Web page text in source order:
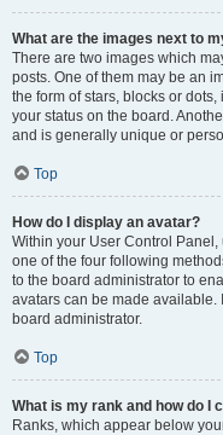
What are the images next to
There are two images which
posts. One of them may be an
the form of stars, blocks or
your status on the board.
and is generally unique or
Top
How do I display an avatar?
Within your User Control Panel,
one of the four following
to the board administrator to
avatars can be made available.
board administrator.
Top
What is my rank and how do I
Ranks, which appear below